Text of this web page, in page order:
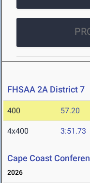
FHSAA 2A District 7
400 57.20
4x400 3:51.73
Cape Coast
2026